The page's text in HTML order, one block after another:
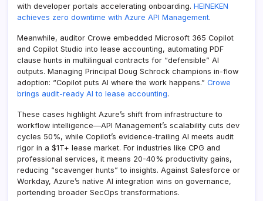
with developer portals accelerating onboarding. HEINEKEN
achieves zero downtime with Azure API Management.
Meanwhile, auditor Crowe embedded Microsoft 365 Copilot
and Copilot Studio into lease accounting, automating PDF
clause hunts in multilingual contracts for “defensible” AI
outputs. Managing Principal Doug Schrock champions in-flow
adoption: “Copilot puts AI where the work happens.” Crowe
brings audit-ready AI to lease accounting.
These cases highlight Azure’s shift from infrastructure to
workflow intelligence—API Management’s scalability cuts dev
cycles 50%, while Copilot’s evidence-trailing AI meets audit
rigor in a $1T+ lease market. For industries like CPG and
professional services, it means 20-40% productivity gains,
reducing “scavenger hunts” to insights. Against Salesforce or
Workday, Azure’s native AI integration wins on governance,
portending broader SecOps transformations.